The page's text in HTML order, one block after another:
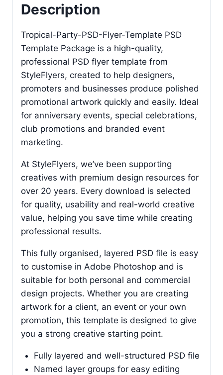
Description
Tropical-Party-PSD-Flyer-Template PSD
Template Package is a high-quality,
professional PSD flyer template from
StyleFlyers, created to help designers,
promoters and businesses produce polished
promotional artwork quickly and easily. Ideal
for anniversary events, special celebrations,
club promotions and branded event
marketing.
At StyleFlyers, we’ve been supporting
creatives with premium design resources for
over 20 years. Every download is selected
for quality, usability and real-world creative
value, helping you save time while creating
professional results.
This fully organised, layered PSD file is easy
to customise in Adobe Photoshop and is
suitable for both personal and commercial
design projects. Whether you are creating
artwork for a client, an event or your own
promotion, this template is designed to give
you a strong creative starting point.
Fully layered and well-structured PSD file
Named layer groups for easy editing